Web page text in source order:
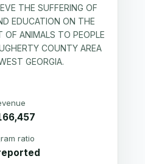
THE SUFFERING OF
EDUCATION ON THE
OF ANIMALS TO PEOPLE
COUNTY AREA
GEORGIA.
ratio